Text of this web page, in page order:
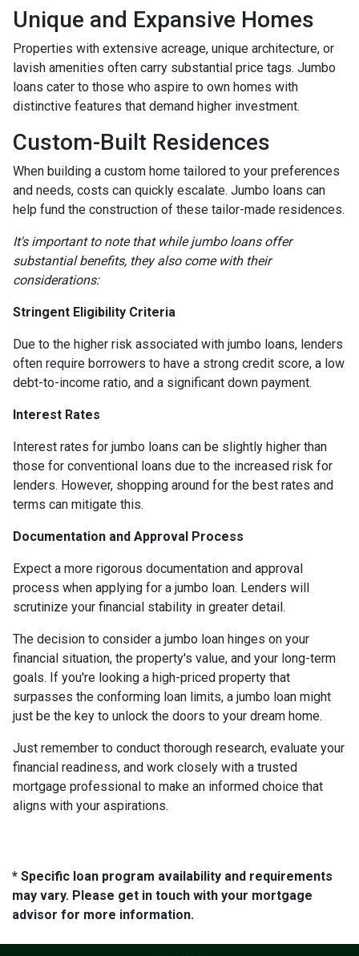
Unique and Expansive Homes
Properties with extensive acreage, unique architecture, or
lavish amenities often carry substantial price tags. Jumbo
loans cater to those who aspire to own homes with
distinctive features that demand higher investment.
Custom-Built Residences
When building a custom home tailored to your preferences
and needs, costs can quickly escalate. Jumbo loans can
help fund the construction of these tailor-made residences.
It's important to note that while jumbo loans offer
substantial benefits, they also come with their
considerations:
Stringent Eligibility Criteria
Due to the higher risk associated with jumbo loans, lenders
often require borrowers to have a strong credit score, a low
debt-to-income ratio, and a significant down payment.
Interest Rates
Interest rates for jumbo loans can be slightly higher than
those for conventional loans due to the increased risk for
lenders. However, shopping around for the best rates and
terms can mitigate this.
Documentation and Approval Process
Expect a more rigorous documentation and approval
process when applying for a jumbo loan. Lenders will
scrutinize your financial stability in greater detail.
The decision to consider a jumbo loan hinges on your
financial situation, the property's value, and your long-term
goals. If you're looking a high-priced property that
surpasses the conforming loan limits, a jumbo loan might
just be the key to unlock the doors to your dream home.
Just remember to conduct thorough research, evaluate your
financial readiness, and work closely with a trusted
mortgage professional to make an informed choice that
aligns with your aspirations.
* Specific loan program availability and requirements
may vary. Please get in touch with your mortgage
advisor for more information.